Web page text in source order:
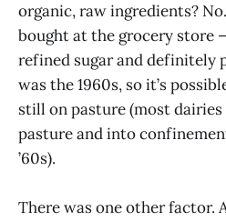
organic, raw ingredients?
bought at the grocery store
refined sugar and definitely
was the 1960s, so it’s
still on pasture (most
pasture and into
’60s).
There was one other factor.